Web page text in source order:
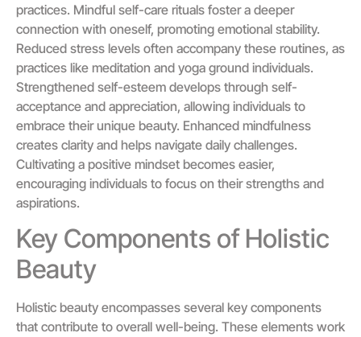
practices. Mindful self-care rituals foster a deeper
connection with oneself, promoting emotional stability.
Reduced stress levels often accompany these routines, as
practices like meditation and yoga ground individuals.
Strengthened self-esteem develops through self-
acceptance and appreciation, allowing individuals to
embrace their unique beauty. Enhanced mindfulness
creates clarity and helps navigate daily challenges.
Cultivating a positive mindset becomes easier,
encouraging individuals to focus on their strengths and
aspirations.
Key Components of Holistic
Beauty
Holistic beauty encompasses several key components
that contribute to overall well-being. These elements work